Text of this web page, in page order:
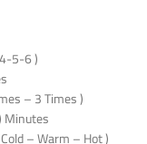
5-6 )
– 3 Times )
– Warm – Hot )